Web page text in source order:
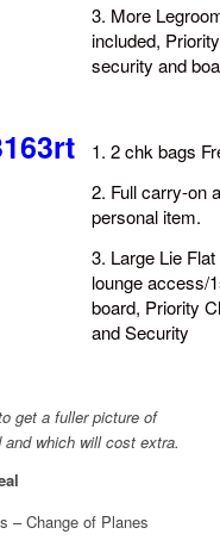
3. More
included,
security and
1. 2 chk bags
2. Full carry-on
personal item.
3. Large Lie
lounge access/
board, Priority
and Security
get a fuller picture of
which will cost extra.
– Change of Planes